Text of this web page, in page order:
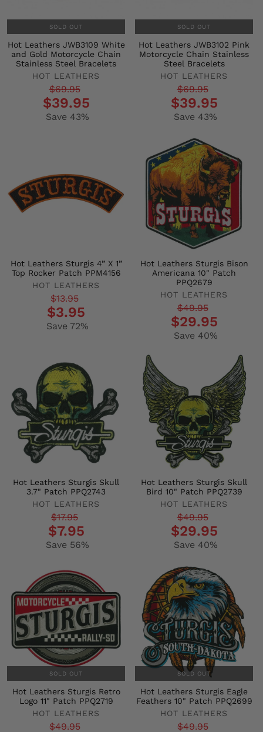
SOLD OUT
Hot Leathers JWB3109 White
and Gold Motorcycle Chain
Stainless Steel Bracelets
HOT LEATHERS
Regular$69.95
$39.95
Save 43%
SOLD OUT
Hot Leathers JWB3102 Pink
Motorcycle Chain Stainless
Steel Bracelets
HOT LEATHERS
Regular$69.95
$39.95
Save 43%
Hot Leathers Sturgis 4” X 1”
Top Rocker Patch PPM4156
HOT LEATHERS
Regular$13.95
$3.95
Save 72%
Hot Leathers Sturgis Bison
Americana 10" Patch
PPQ2679
HOT LEATHERS
Regular$49.95
$29.95
Save 40%
Hot Leathers Sturgis Skull
3.7" Patch PPQ2743
HOT LEATHERS
Regular$17.95
$7.95
Save 56%
Hot Leathers Sturgis Skull
Bird 10" Patch PPQ2739
HOT LEATHERS
Regular$49.95
$29.95
Save 40%
SOLD OUT
Hot Leathers Sturgis Retro
Logo 11" Patch PPQ2719
HOT LEATHERS
Regular$49.95
SOLD OUT
Hot Leathers Sturgis Eagle
Feathers 10" Patch PPQ2699
HOT LEATHERS
Regular$49.95